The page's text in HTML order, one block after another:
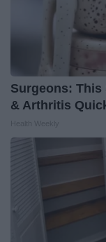
Surgeons: This
& Arthritis